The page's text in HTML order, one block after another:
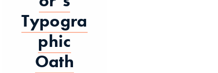
Typogra
phic
Oath